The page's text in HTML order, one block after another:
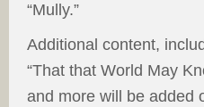
“Mully.”
Additional content,
“That that World May
and more will be added